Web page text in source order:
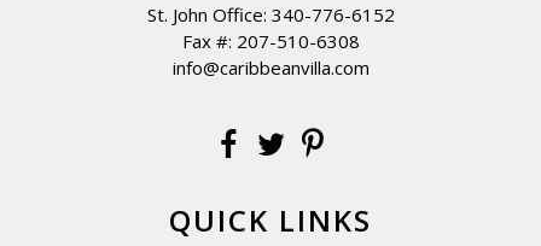
St. John Office: 340-776-6152
Fax #: 207-510-6308
info@caribbeanvilla.com
QUICK LINKS